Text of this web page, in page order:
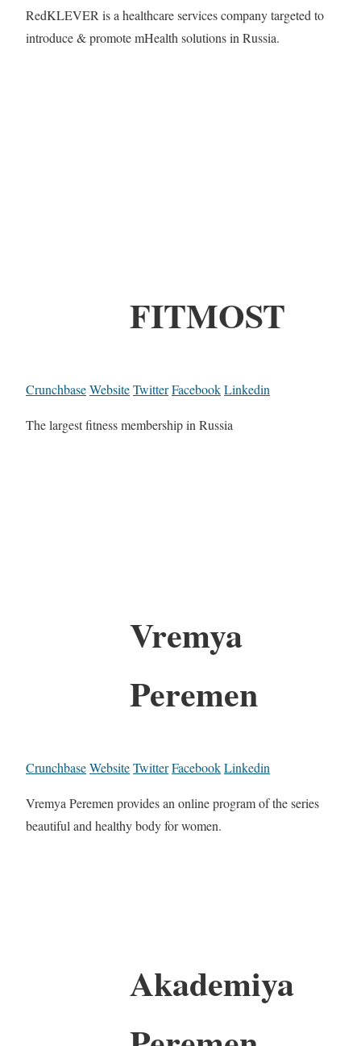
RedKLEVER is a healthcare services company targeted to
introduce & promote mHealth solutions in Russia.
FITMOST
CrunchbaseWebsiteTwitterFacebookLinkedin
The largest fitness membership in Russia
Vremya
Peremen
CrunchbaseWebsiteTwitterFacebookLinkedin
Vremya Peremen provides an online program of the series
beautiful and healthy body for women.
Akademiya